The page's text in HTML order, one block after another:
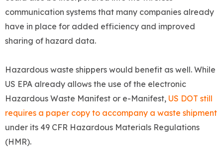
communication systems that many companies already
have in place for added efficiency and improved
sharing of hazard data.
Hazardous waste shippers would benefit as well. While
US EPA already allows the use of the electronic
Hazardous Waste Manifest or e-Manifest, US DOT still
requires a paper copy to accompany a waste shipment
under its 49 CFR Hazardous Materials Regulations
(HMR).